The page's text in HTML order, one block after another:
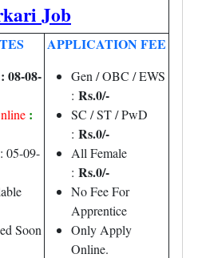
Job
08-08-
:
05-09-
Soon
APPLICATION FEE
Gen / OBC / EWS
: Rs.0/-
SC / ST / PwD
: Rs.0/-
All Female
: Rs.0/-
No Fee For
Apprentice
Only Apply
Online.